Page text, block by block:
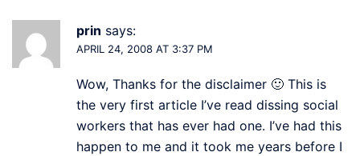
prin says:
APRIL 24, 2008 AT 3:37 PM
Wow, Thanks for the disclaimer 🙂 This is
the very first article I’ve read dissing social
workers that has ever had one. I’ve had this
happen to me and it took me years before I